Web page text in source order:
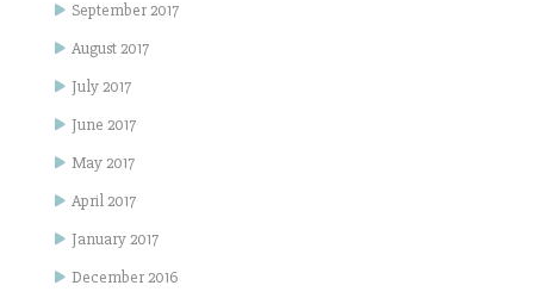
September 2017
August 2017
July 2017
June 2017
May 2017
April 2017
January 2017
December 2016